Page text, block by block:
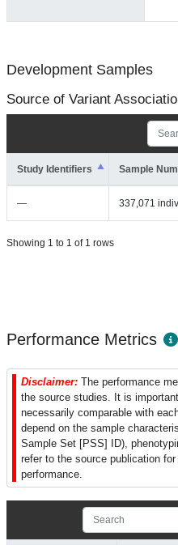
Development Samples
Source of Variant
Study Identifiers Sample
— 337,071
Showing 1 to 1 of 1 rows
Performance Metrics
Disclaimer: The performance
the source studies. It is
necessarily comparable with
depend on the sample
Sample Set [PSS] ID),
refer to the source publication
performance.